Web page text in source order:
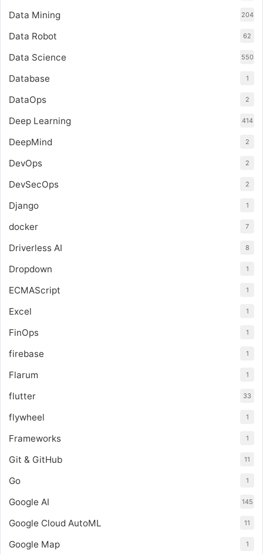
Data Mining 204
Data Robot 62
Data Science 550
Database 1
DataOps 2
Deep Learning 414
DeepMind 2
DevOps 2
DevSecOps 2
Django 1
docker 7
Driverless AI 8
Dropdown 1
ECMAScript 1
Excel 1
FinOps 1
firebase 1
Flarum 1
flutter 33
flywheel 1
Frameworks 1
Git & GitHub 11
Go 1
Google AI 145
Google Cloud AutoML 11
Google Map 1